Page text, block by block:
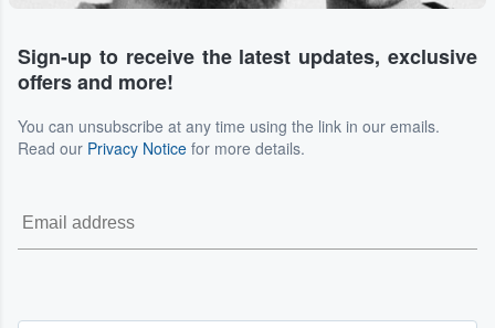
Sign-up to receive the latest updates, exclusive
offers and more!
You can unsubscribe at any time using the link in our emails.
Read our Privacy Notice for more details.